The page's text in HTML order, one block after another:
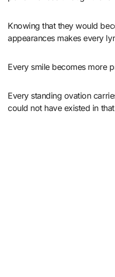
Knowing that they would
appearances makes every
Every smile becomes more
Every standing ovation
could not have existed in